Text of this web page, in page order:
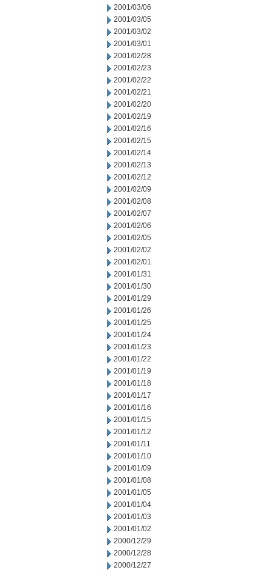
2001/03/06
2001/03/05
2001/03/02
2001/03/01
2001/02/28
2001/02/23
2001/02/22
2001/02/21
2001/02/20
2001/02/19
2001/02/16
2001/02/15
2001/02/14
2001/02/13
2001/02/12
2001/02/09
2001/02/08
2001/02/07
2001/02/06
2001/02/05
2001/02/02
2001/02/01
2001/01/31
2001/01/30
2001/01/29
2001/01/26
2001/01/25
2001/01/24
2001/01/23
2001/01/22
2001/01/19
2001/01/18
2001/01/17
2001/01/16
2001/01/15
2001/01/12
2001/01/11
2001/01/10
2001/01/09
2001/01/08
2001/01/05
2001/01/04
2001/01/03
2001/01/02
2000/12/29
2000/12/28
2000/12/27